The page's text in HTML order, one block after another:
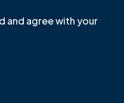
and agree with your